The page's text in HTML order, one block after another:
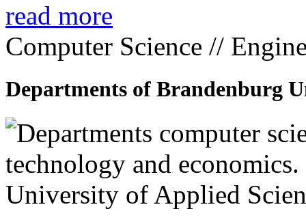
read more
Computer Science //
Departments of Brandenburg